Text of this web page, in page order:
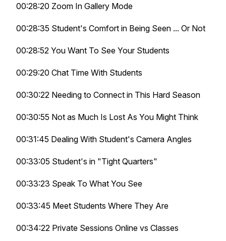
00:28:20 Zoom In Gallery Mode
00:28:35 Student's Comfort in Being Seen ... Or Not
00:28:52 You Want To See Your Students
00:29:20 Chat Time With Students
00:30:22 Needing to Connect in This Hard Season
00:30:55 Not as Much Is Lost As You Might Think
00:31:45 Dealing With Student's Camera Angles
00:33:05 Student's in "Tight Quarters"
00:33:23 Speak To What You See
00:33:45 Meet Students Where They Are
00:34:22 Private Sessions Online vs Classes